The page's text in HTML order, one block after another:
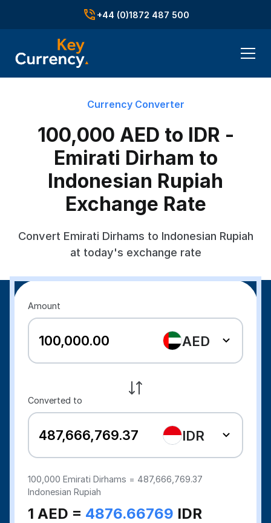
+44 (0)1872 487 500
Currency Converter
100,000 AED to IDR -
Emirati Dirham to
Indonesian Rupiah
Exchange Rate
Convert Emirati Dirhams to Indonesian Rupiah
at today's exchange rate
Amount
AED
Converted to
IDR
100,000Emirati Dirhams = 487,666,769.37
Indonesian Rupiah
1 AED = 4876.66769 IDR